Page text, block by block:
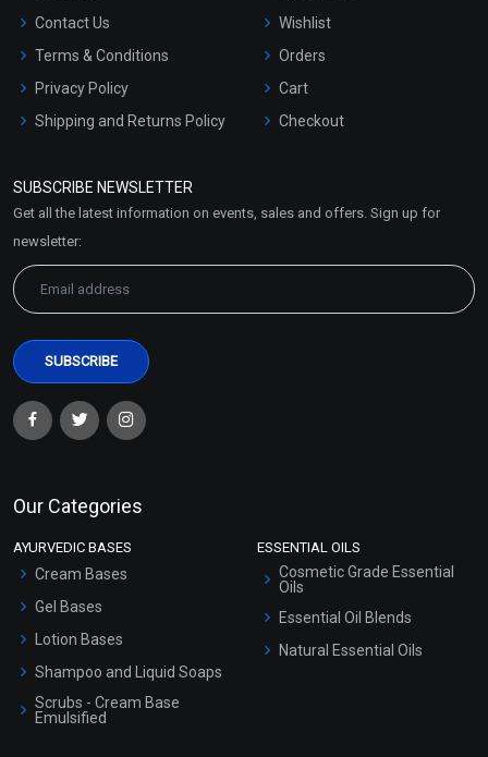
Contact Us
Terms & Conditions
Privacy Policy
Shipping and Returns Policy
Market Area
Wishlist
Orders
Cart
Checkout
SUBSCRIBE NEWSLETTER
Get all the latest information on events, sales and offers. Sign up for
newsletter:
Our Categories
AYURVEDIC BASES
Cream Bases
Gel Bases
Lotion Bases
Shampoo and Liquid Soaps
Scrubs - Cream Base
Emulsified
ESSENTIAL OILS
Cosmetic Grade Essential
Oils
Essential Oil Blends
Natural Essential Oils